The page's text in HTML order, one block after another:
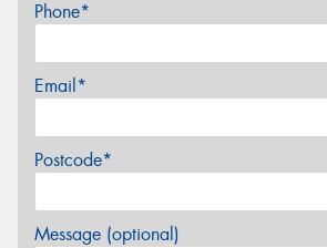
Phone*
Email*
Postcode*
Message (optional)